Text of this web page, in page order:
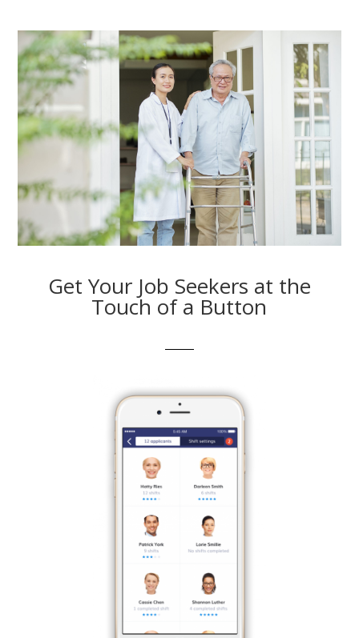
Get Your Job Seekers at the
Touch of a Button